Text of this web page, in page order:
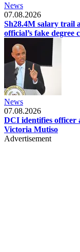
News
07.08.2026
Sh28.4M salary trail
official’s fake degree
News
07.08.2026
DCI identifies officer
Victoria Mutiso
Advertisement